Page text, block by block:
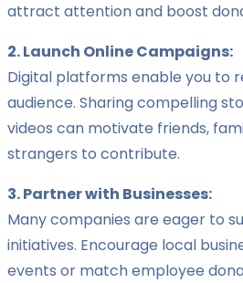
attract attention and boost
2. Launch Online Campaigns:
Digital platforms enable you to
audience. Sharing compelling
videos can motivate friends,
strangers to contribute.
3. Partner with Businesses:
Many companies are eager to
initiatives. Encourage local
events or match employee